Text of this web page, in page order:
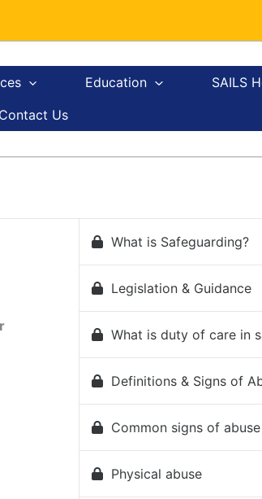
Education
SAILS
Contact Us
What is Safeguarding?
Legislation & Guidance
What is duty of care in
Definitions & Signs of
Common signs of abuse
Physical abuse